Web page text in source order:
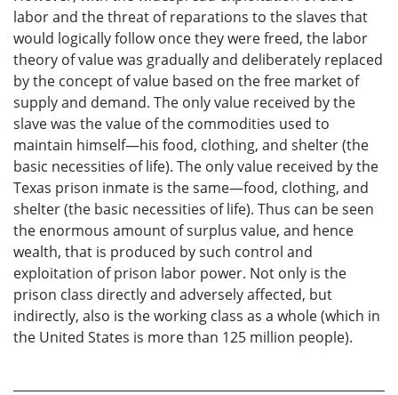
labor and the threat of reparations to the slaves that
would logically follow once they were freed, the labor
theory of value was gradually and deliberately replaced
by the concept of value based on the free market of
supply and demand. The only value received by the
slave was the value of the commodities used to
maintain himself—his food, clothing, and shelter (the
basic necessities of life). The only value received by the
Texas prison inmate is the same—food, clothing, and
shelter (the basic necessities of life). Thus can be seen
the enormous amount of surplus value, and hence
wealth, that is produced by such control and
exploitation of prison labor power. Not only is the
prison class directly and adversely affected, but
indirectly, also is the working class as a whole (which in
the United States is more than 125 million people).